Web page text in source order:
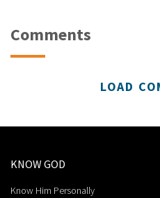
Comments
LOAD
KNOW GOD
Know Him Personally